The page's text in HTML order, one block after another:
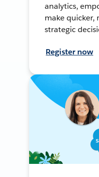
analytics,
make quicker,
strategic
Register now